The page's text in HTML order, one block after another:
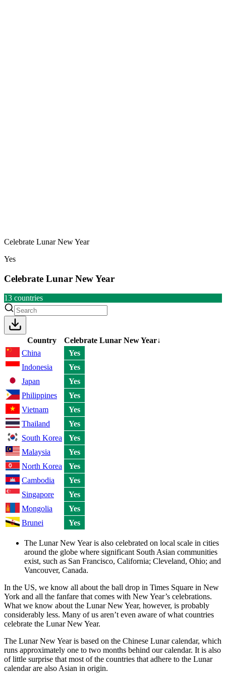
Celebrate Lunar New Year
Yes
Celebrate Lunar New Year
13 countries
Country Celebrate Lunar New Year↓
China
Yes
Indonesia
Yes
Japan
Yes
Philippines
Yes
Vietnam
Yes
Thailand
Yes
South Korea
Yes
Malaysia
Yes
North Korea
Yes
Cambodia
Yes
Singapore
Yes
Mongolia
Yes
Brunei
Yes
The Lunar New Year is also celebrated on local scale in cities
around the globe where significant South Asian communities
exist, such as San Francisco, California; Cleveland, Ohio; and
Vancouver, Canada.
In the US, we know all about the ball drop in Times Square in New
York and all the fanfare that comes with New Year’s celebrations.
What we know about the Lunar New Year, however, is probably
considerably less. Many of us aren’t even aware of what countries
celebrate the Lunar New Year.
The Lunar New Year is based on the Chinese Lunar calendar, which
runs approximately one to two months behind our calendar. It is also
of little surprise that most of the countries that adhere to the Lunar
calendar are also Asian in origin.